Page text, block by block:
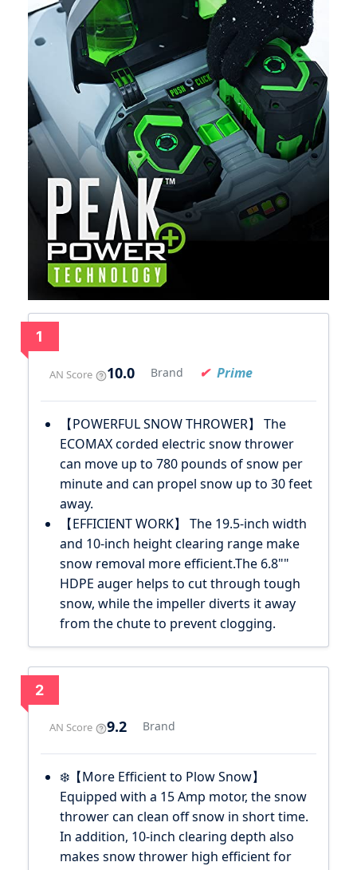
1
AN Score 10.0 Brand Prime
【POWERFUL SNOW THROWER】 The
ECOMAX corded electric snow thrower
can move up to 780 pounds of snow per
minute and can propel snow up to 30 feet
away.
【EFFICIENT WORK】 The 19.5-inch width
and 10-inch height clearing range make
snow removal more efficient.The 6.8""
HDPE auger helps to cut through tough
snow, while the impeller diverts it away
from the chute to prevent clogging.
2
AN Score 9.2 Brand
❄️【More Efficient to Plow Snow】
Equipped with a 15 Amp motor, the snow
thrower can clean off snow in short time.
In addition, 10-inch clearing depth also
makes snow thrower high efficient for